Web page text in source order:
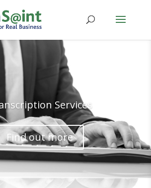
Services
Find out more